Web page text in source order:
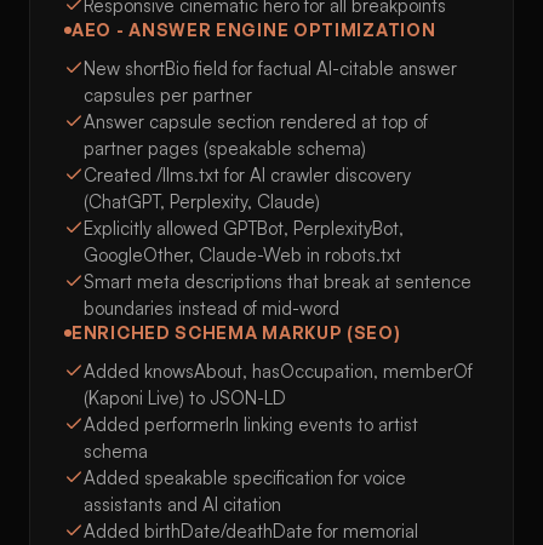
Responsive cinematic hero for all breakpoints
AEO - ANSWER ENGINE OPTIMIZATION
New shortBio field for factual AI-citable answer
capsules per partner
Answer capsule section rendered at top of
partner pages (speakable schema)
Created /llms.txt for AI crawler discovery
(ChatGPT, Perplexity, Claude)
Explicitly allowed GPTBot, PerplexityBot,
GoogleOther, Claude-Web in robots.txt
Smart meta descriptions that break at sentence
boundaries instead of mid-word
ENRICHED SCHEMA MARKUP (SEO)
Added knowsAbout, hasOccupation, memberOf
(Kaponi Live) to JSON-LD
Added performerIn linking events to artist
schema
Added speakable specification for voice
assistants and AI citation
Added birthDate/deathDate for memorial